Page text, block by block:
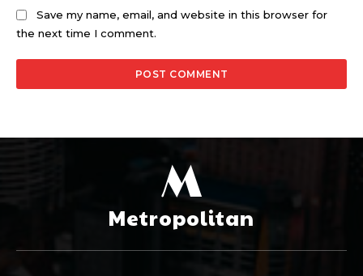
Save my name, email, and website in this browser for
the next time I comment.
M
Metropolitan